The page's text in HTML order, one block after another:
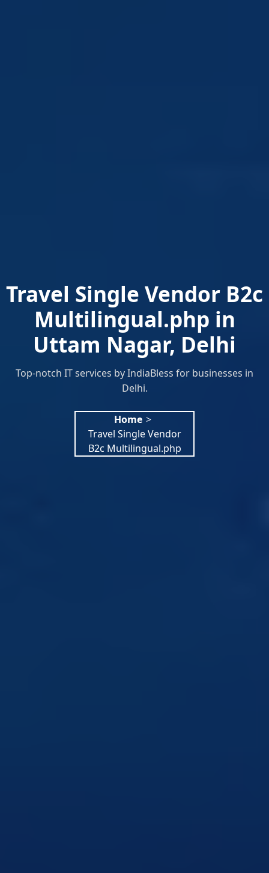
Travel Single Vendor B2c
Multilingual.php in
Uttam Nagar, Delhi
Top-notch IT services by IndiaBless for businesses in
Delhi.
Home >
Travel Single Vendor
B2c Multilingual.php